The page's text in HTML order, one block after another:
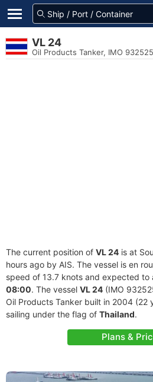
VL 24
Oil Products Tanker, IMO
The current position of VL 24 is at
hours ago by AIS. The vessel is en
speed of 13.7 knots and expected to
08:00. The vessel VL 24 (IMO
Oil Products Tanker built in 2004 (22
sailing under the flag of Thailand.
Plans &